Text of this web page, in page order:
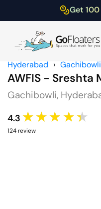
Get
Hyderabad › Gachibowli
AWFIS - Sreshta
Gachibowli,
4.3 ★★★★★
124review